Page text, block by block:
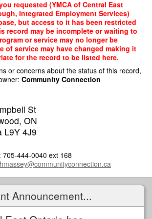
requested (YMCA of Central East
Integrated Employment Services)
but access to it has been restricted
record may be incomplete or waiting to
or service may no longer be
of service may have changed making it
for the record to be listed here.
or concerns about the status of this record,
Community Connection
St
ON
L9Y 4J9
705-444-0040 ext 168
hmassey@communityconnection.ca
Announcement...